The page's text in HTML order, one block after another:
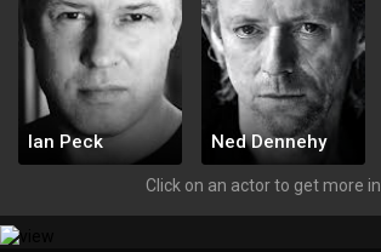
Ian Peck Ned Dennehy
1773633
Click on an actor to get more